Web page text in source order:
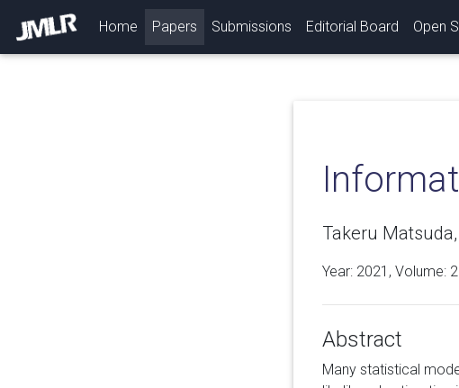
Home (current)
Papers Submissions Editorial Board Open
Takeru
Year: 2021, Volume:
Abstract
Many statistical